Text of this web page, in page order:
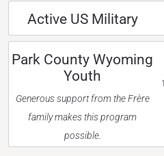
Active US Military
Park County Wyoming
Youth
Generous support from the Frère
family makes this program
possible.